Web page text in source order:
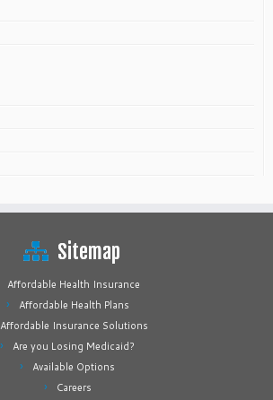
Sitemap
Affordable Health Insurance
Affordable Health Plans
Affordable Insurance Solutions
Are you Losing Medicaid?
Available Options
Careers